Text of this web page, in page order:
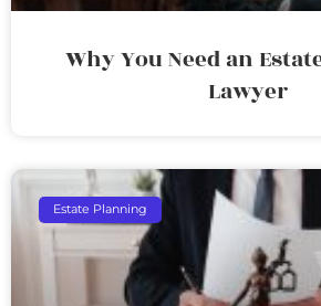
Why You Need an
Lawyer
Estate Planning